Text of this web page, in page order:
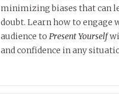
minimizing biases that can
doubt. Learn how to engage
audience toPresent Yourself
and confidence in any